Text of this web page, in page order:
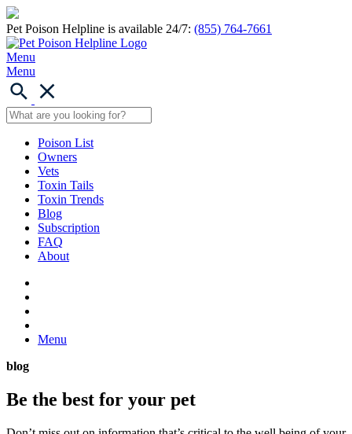
Pet Poison Helpline is available 24/7: (855) 764-7661
Menu
Menu
Poison List
Owners
Vets
Toxin Tails
Toxin Trends
Blog
Subscription
FAQ
About
Menu
blog
Be the best for your pet